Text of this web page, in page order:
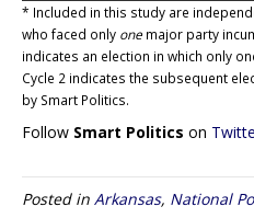
* Included in this study are
who faced only one major party
indicates an election in which only
Cycle 2 indicates the subsequent
by Smart Politics.
Follow Smart Politics on
Posted in Arkansas, National